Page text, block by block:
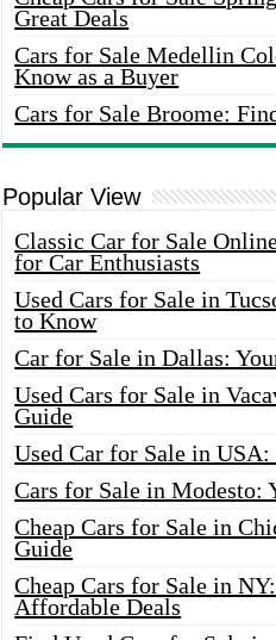
Great Deals
Cars for Sale Medellin
Know as a Buyer
Cars for Sale Broome:
Popular View
Classic Car for Sale
for Car Enthusiasts
Used Cars for Sale in
to Know
Car for Sale in Dallas:
Used Cars for Sale in
Guide
Used Car for Sale in
Cars for Sale in Modesto:
Cheap Cars for Sale in
Guide
Cheap Cars for Sale in
Affordable Deals